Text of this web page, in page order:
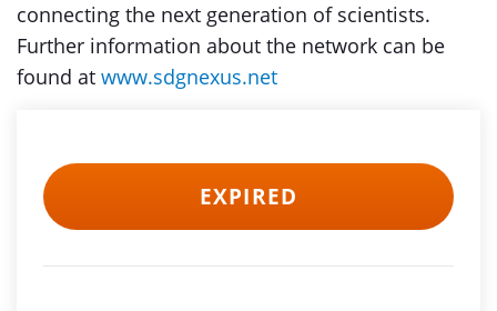
connecting the next generation of scientists.
Further information about the network can be
found at www.sdgnexus.net
EXPIRED